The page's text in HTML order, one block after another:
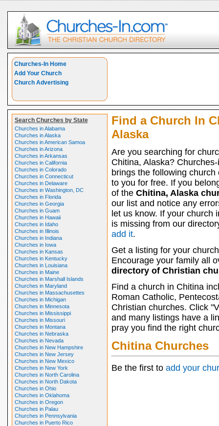
Churches-In Home
Add Your Church
Church Advertising
Search Churches by State
Churches in Alabama
Churches in Alaska
Churches in American Samoa
Churches in Arizona
Churches in Arkansas
Churches in California
Churches in Colorado
Churches in Connecticut
Churches in Delaware
Churches in Washington, DC
Churches in Florida
Churches in Georgia
Churches in Guam
Churches in Hawaii
Churches in Idaho
Churches in Illinois
Churches in Indiana
Churches in Iowa
Churches in Kansas
Churches in Kentucky
Churches in Louisiana
Churches in Maine
Churches in Marshall Islands
Churches in Maryland
Churches in Massachusettes
Churches in Michigan
Churches in Minnesota
Churches in Mississippi
Churches in Missouri
Churches in Montana
Churches in Nebraska
Churches in Nevada
Churches in New Hampshire
Churches in New Jersey
Churches in New Mexico
Churches in New York
Churches in North Carolina
Churches in North Dakota
Churches in Ohio
Churches in Oklahoma
Churches in Oregon
Churches in Palau
Churches in Pennsylvania
Churches in Puerto Rico
Find a Church In
Alaska
Are you searching for
Chitina, Alaska?
brings the following church
to you for free. If you
of the Chitina, Alaska
our list and notice any
let us know. If your church
is missing from our
add it.
Get a listing for your
Encourage your family all
directory of Christian
Find a church in Chitina
Roman Catholic,
Christian churches. Click
and many listings have a
pray you find the right
Chitina Churches
Be the first to add your